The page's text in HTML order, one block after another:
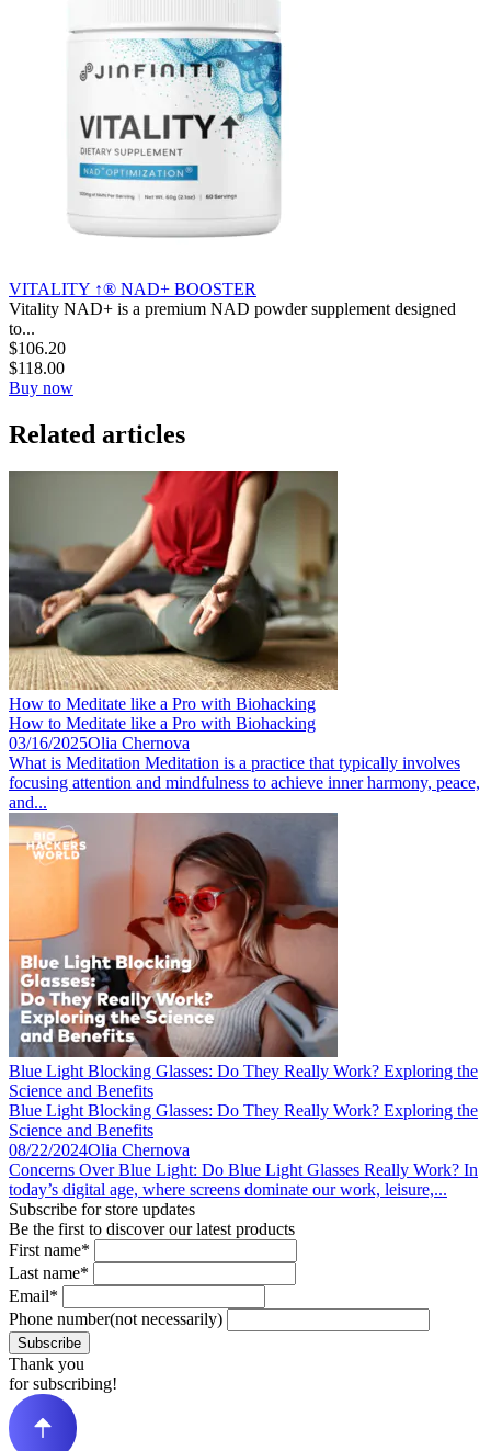
VITALITY ↑® NAD+ BOOSTER
Vitality NAD+ is a premium NAD powder supplement designed
to...
$106.20
$118.00
Buy now
Related articles
How to Meditate like a Pro with Biohacking
How to Meditate like a Pro with Biohacking
03/16/2025Olia Chernova
What is Meditation Meditation is a practice that typically involves
focusing attention and mindfulness to achieve inner harmony, peace,
and...
Blue Light Blocking Glasses: Do They Really Work? Exploring the
Science and Benefits
Blue Light Blocking Glasses: Do They Really Work? Exploring the
Science and Benefits
08/22/2024Olia Chernova
Concerns Over Blue Light: Do Blue Light Glasses Really Work? In
today’s digital age, where screens dominate our work, leisure,...
Subscribe for store updates
Be the first to discover our latest products
First name*
Last name*
Email*
Phone number(not necessarily)
Subscribe
Thank you
for subscribing!